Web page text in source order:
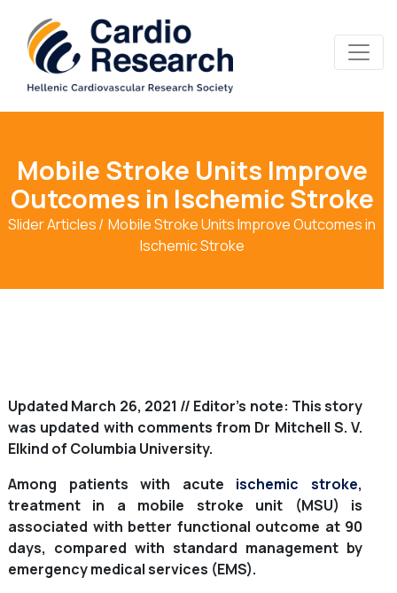
Mobile Stroke Units Improve
Outcomes in Ischemic Stroke
Slider Articles
Mobile Stroke Units Improve Outcomes in
Ischemic Stroke
Updated March 26, 2021 // Editor’s note: This story
was updated with comments from Dr Mitchell S. V.
Elkind of Columbia University.
Among patients with acute ischemic stroke,
treatment in a mobile stroke unit (MSU) is
associated with better functional outcome at 90
days, compared with standard management by
emergency medical services (EMS).